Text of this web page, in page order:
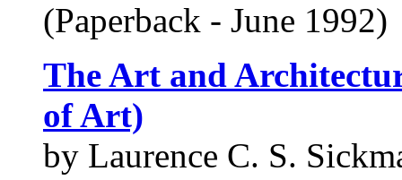
(Paperback - June 1992)
The Art and
of Art)
by Laurence C. S.